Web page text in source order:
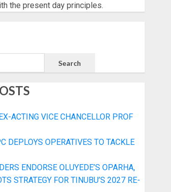
the present day principles.
Search
ACTING VICE CHANCELLOR PROF
DEPLOYS OPERATIVES TO TACKLE
ENDORSE OLUYEDE’S OPARHA,
STRATEGY FOR TINUBU’S 2027 RE-